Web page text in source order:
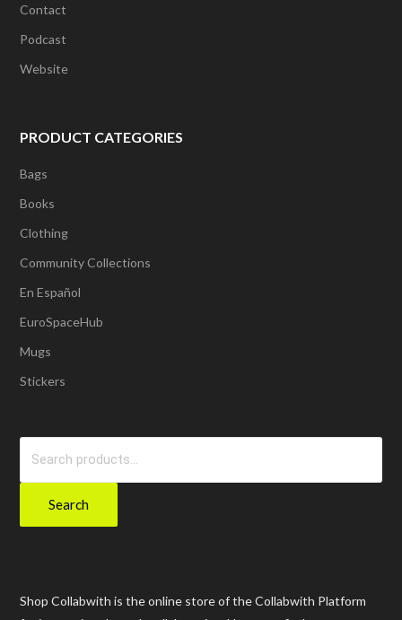
Contact
Podcast
Website
PRODUCT CATEGORIES
Bags
Books
Clothing
Community Collections
En Español
EuroSpaceHub
Mugs
Stickers
Search
Shop Collabwith is the online store of the Collabwith Platform